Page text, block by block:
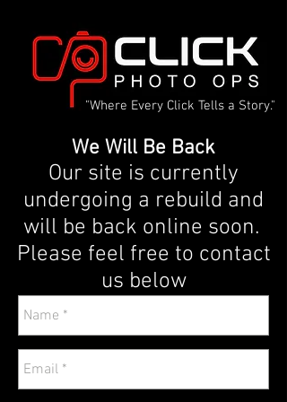
"Where Every Click Tells a Story."
We Will Be Back
Our site is currently
undergoing a rebuild and
will be back online soon.
Please feel free to contact
us below